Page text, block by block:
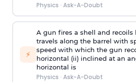
Physics · Ask-A-Doubt
⚡
A gun fires a shell and
travels along the barrel with
speed with which the gun
horizontal (ii) inclined at an
horizontal is
Physics · Ask-A-Doubt